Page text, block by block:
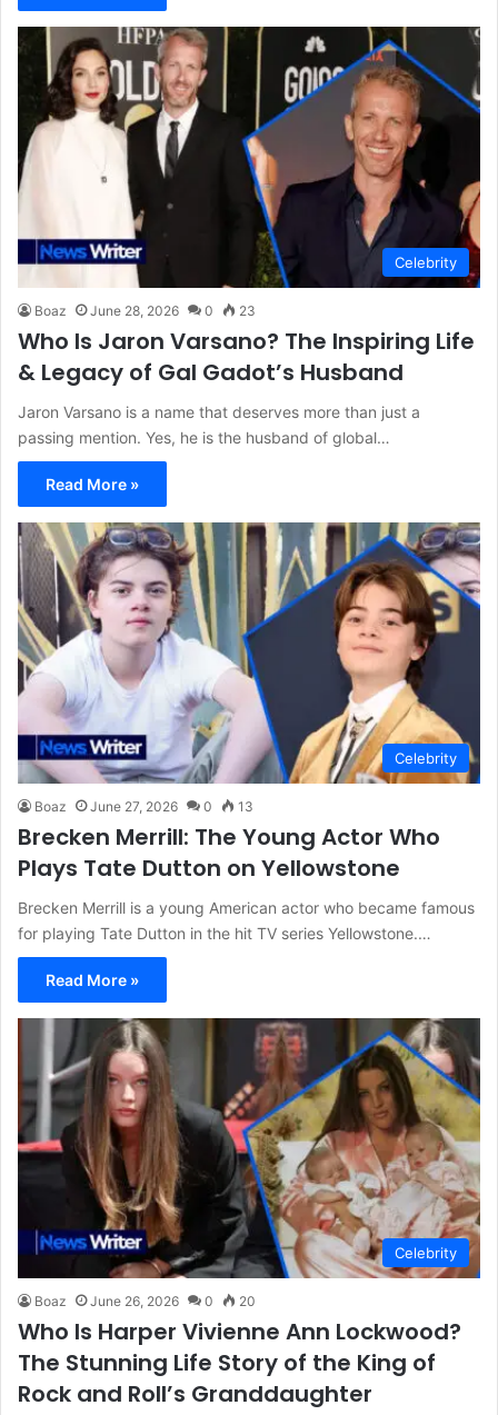
Celebrity
Boaz June 28, 2026 0 23
Who Is Jaron Varsano? The Inspiring Life
& Legacy of Gal Gadot’s Husband
Jaron Varsano is a name that deserves more than just a
passing mention. Yes, he is the husband of global…
Read More »
Celebrity
Boaz June 27, 2026 0 13
Brecken Merrill: The Young Actor Who
Plays Tate Dutton on Yellowstone
Brecken Merrill is a young American actor who became famous
for playing Tate Dutton in the hit TV series Yellowstone.…
Read More »
Celebrity
Boaz June 26, 2026 0 20
Who Is Harper Vivienne Ann Lockwood?
The Stunning Life Story of the King of
Rock and Roll’s Granddaughter